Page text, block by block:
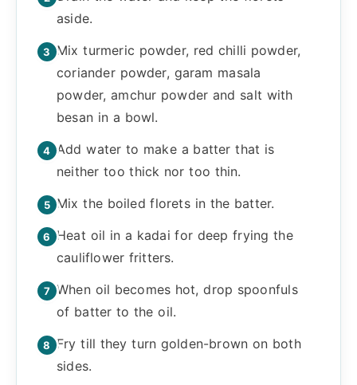
aside.
Mix turmeric powder, red chilli powder,
coriander powder, garam masala
powder, amchur powder and salt with
besan in a bowl.
Add water to make a batter that is
neither too thick nor too thin.
Mix the boiled florets in the batter.
Heat oil in a kadai for deep frying the
cauliflower fritters.
When oil becomes hot, drop spoonfuls
of batter to the oil.
Fry till they turn golden-brown on both
sides.